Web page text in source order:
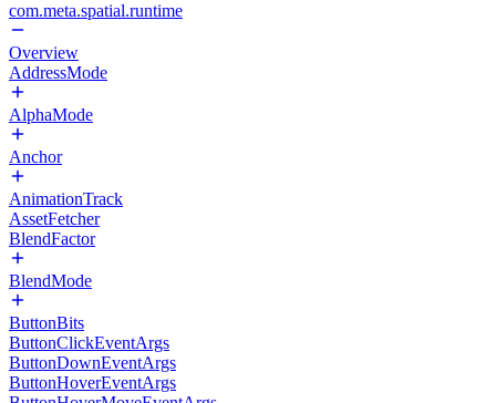
com.meta.spatial.runtime
Overview
AddressMode
AlphaMode
Anchor
AnimationTrack
AssetFetcher
BlendFactor
BlendMode
ButtonBits
ButtonClickEventArgs
ButtonDownEventArgs
ButtonHoverEventArgs